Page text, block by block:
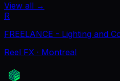
View all →
R
FREELANCE - Lighting and
Reel FX · Montreal